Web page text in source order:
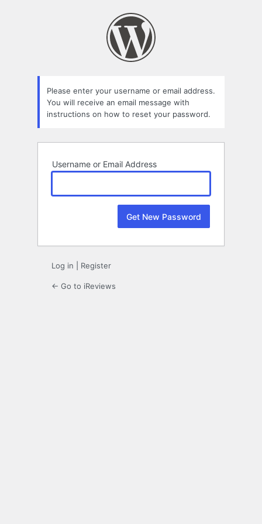
Please enter your username or email address.
You will receive an email message with
instructions on how to reset your password.
Username or Email Address
Log in Register
← Go to iReviews